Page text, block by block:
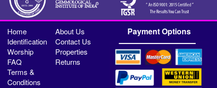
Home
About Us
Identification
Contact Us
Worship
Properties
FAQ
Returns
Terms &
Conditions
Payment Options